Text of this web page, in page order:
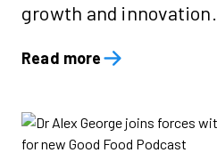
growth and innovation.
Read more